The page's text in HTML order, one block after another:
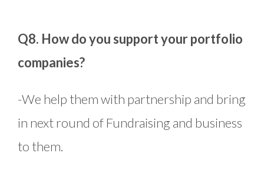
Q8. How do you support your portfolio
companies?
-We help them with partnership and bring
in next round of Fundraising and business
to them.